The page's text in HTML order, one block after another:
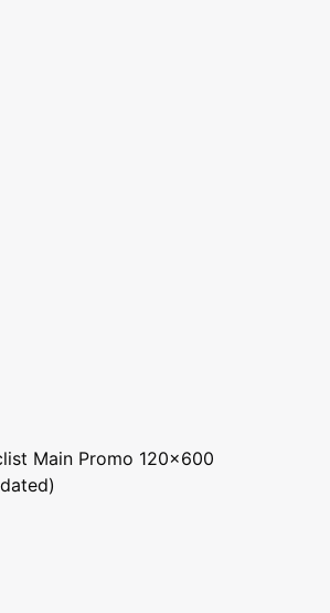
Main Promo 120x600